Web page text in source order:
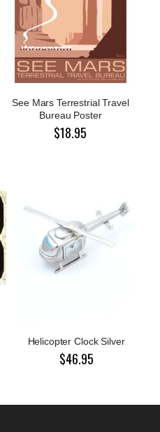
See Mars Terrestrial Travel
Bureau Poster
$18.95
Helicopter Clock Silver
$46.95